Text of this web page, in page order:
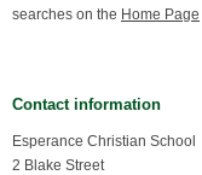
searches on the Home Page
Contact information
Esperance Christian School
2 Blake Street